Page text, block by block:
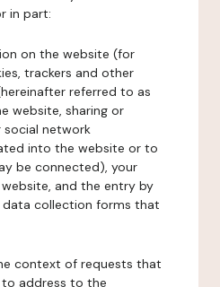
in part:
on the website (for
trackers and other
referred to as
website, sharing or
social network
into the website or to
be connected), your
and the entry by
collection forms that
context of requests that
address to the